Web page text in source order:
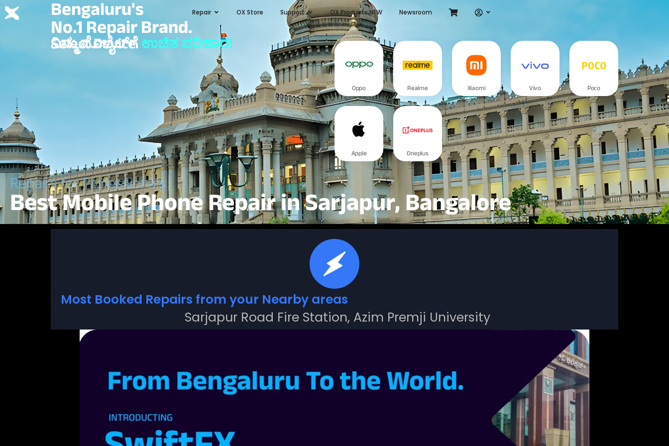
Repair OX Store Support OX Products NEW Newsroom
Bengaluru's
No.1 Repair Brand.
ನಿಮ್ಮ ಮೊಬೈಲ್‌ಗೆ ಉಚಿತ ಪರಿಹಾರ!
Select Device
Oppo Realme Xiaomi Vivo Poco
Apple Oneplus
Repairs for Professionals
Best Mobile Phone Repair in Sarjapur, Bangalore
Most Booked Repairs from your Nearby areas
Sarjapur Road Fire Station, Azim Premji University